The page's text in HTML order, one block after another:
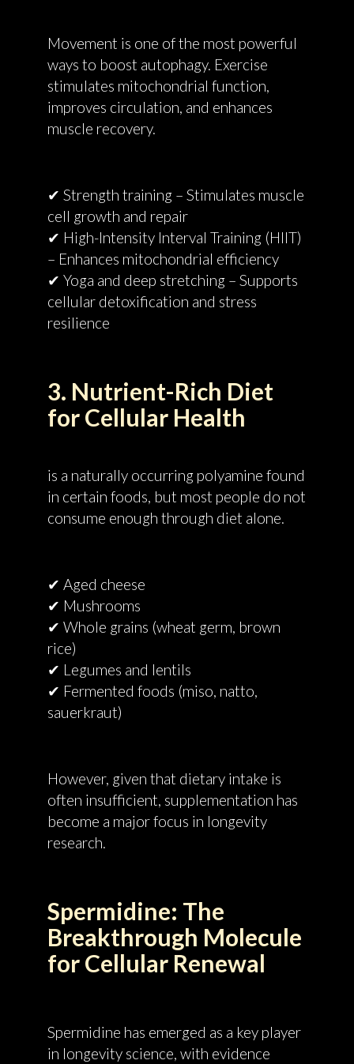
Movement is one of the most powerful
ways to boost autophagy. Exercise
stimulates mitochondrial function,
improves circulation, and enhances
muscle recovery.
✔ Strength training – Stimulates muscle
cell growth and repair
✔ High-Intensity Interval Training (HIIT)
– Enhances mitochondrial efficiency
✔ Yoga and deep stretching – Supports
cellular detoxification and stress
resilience
3. Nutrient-Rich Diet
for Cellular Health
is a naturally occurring polyamine found
in certain foods, but most people do not
consume enough through diet alone.
✔ Aged cheese
✔ Mushrooms
✔ Whole grains (wheat germ, brown
rice)
✔ Legumes and lentils
✔ Fermented foods (miso, natto,
sauerkraut)
However, given that dietary intake is
often insufficient, supplementation has
become a major focus in longevity
research.
Spermidine: The
Breakthrough Molecule
for Cellular Renewal
Spermidine has emerged as a key player
in longevity science, with evidence